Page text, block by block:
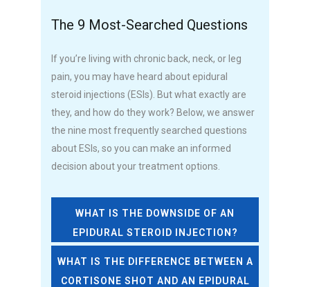
The 9 Most-Searched Questions
If you’re living with chronic back, neck, or leg
pain, you may have heard about epidural
steroid injections (ESIs). But what exactly are
they, and how do they work? Below, we answer
the nine most frequently searched questions
about ESIs, so you can make an informed
decision about your treatment options.
WHAT IS THE DOWNSIDE OF AN
EPIDURAL STEROID INJECTION?
WHAT IS THE DIFFERENCE BETWEEN A
CORTISONE SHOT AND AN EPIDURAL